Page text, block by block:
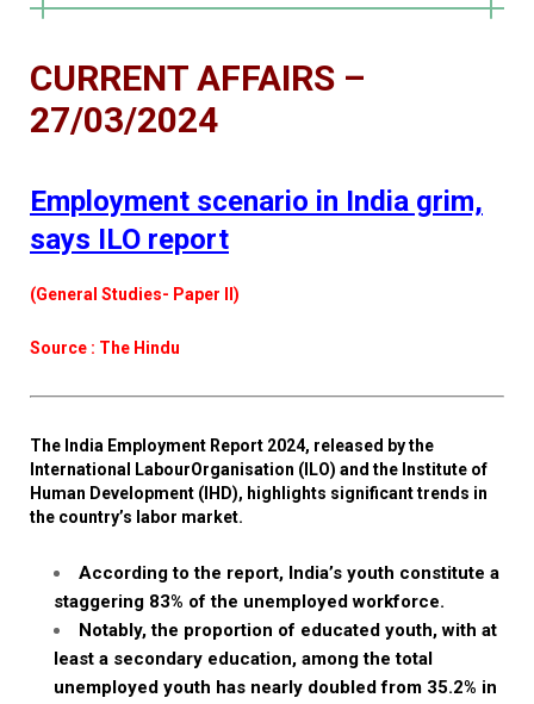
CURRENT AFFAIRS –
27/03/2024
Employment scenario in India grim,
says ILO report
(General Studies- Paper II)
Source : The Hindu
The India Employment Report 2024, released by the
International LabourOrganisation (ILO) and the Institute of
Human Development (IHD), highlights significant trends in
the country’s labor market.
According to the report, India’s youth constitute a
staggering 83% of the unemployed workforce.
Notably, the proportion of educated youth, with at
least a secondary education, among the total
unemployed youth has nearly doubled from 35.2% in